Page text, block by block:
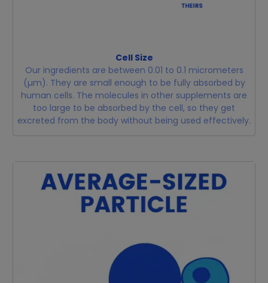
Cell Size
Our ingredients are between 0.01 to 0.1 micrometers
(µm). They are small enough to be fully absorbed by
human cells. The molecules in other supplements are
too large to be absorbed by the cell, so they get
excreted from the body without being used effectively.